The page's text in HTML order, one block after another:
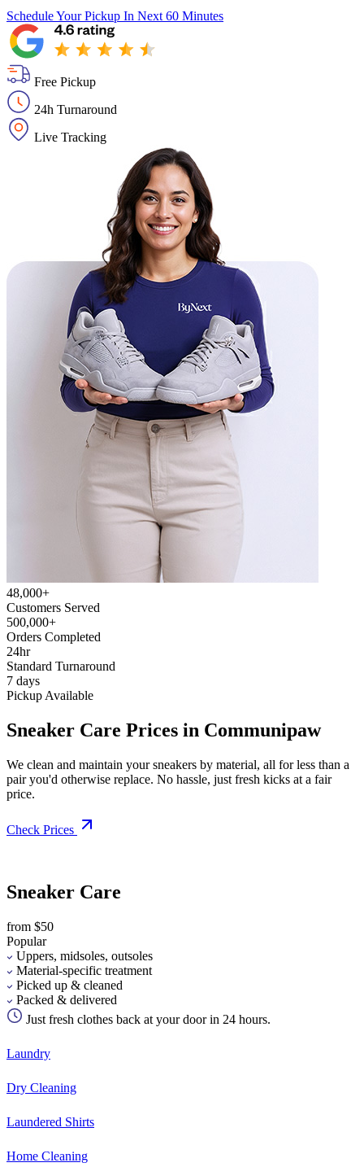
Schedule Your Pickup In Next 60 Minutes
Free Pickup
24h Turnaround
Live Tracking
48,000+
Customers Served
500,000+
Orders Completed
24hr
Standard Turnaround
7 days
Pickup Available
Sneaker Care Prices in Communipaw
We clean and maintain your sneakers by material, all for less than a
pair you'd otherwise replace. No hassle, just fresh kicks at a fair
price.
Check Prices
Sneaker Care
from $50
Popular
Uppers, midsoles, outsoles
Material-specific treatment
Picked up & cleaned
Packed & delivered
Just fresh clothes back at your door in 24 hours.
Laundry
Dry Cleaning
Laundered Shirts
Home Cleaning